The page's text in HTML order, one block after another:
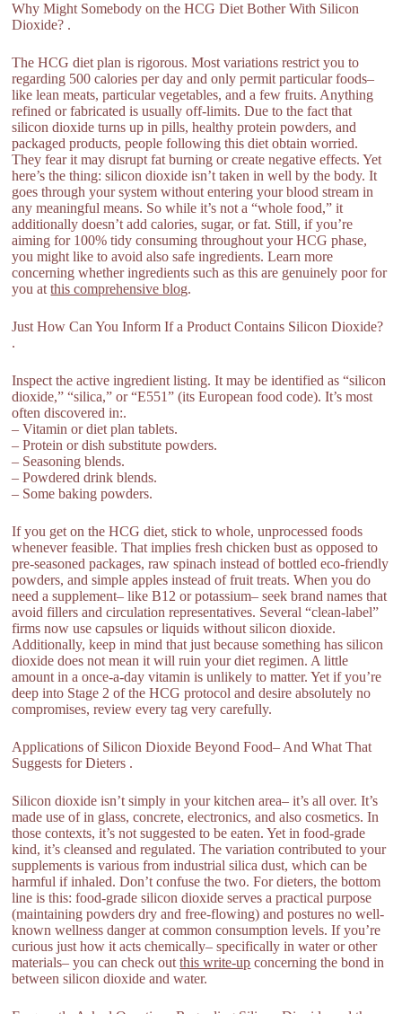
Why Might Somebody on the HCG Diet Bother With Silicon
Dioxide? .
The HCG diet plan is rigorous. Most variations restrict you to
regarding 500 calories per day and only permit particular foods–
like lean meats, particular vegetables, and a few fruits. Anything
refined or fabricated is usually off-limits. Due to the fact that
silicon dioxide turns up in pills, healthy protein powders, and
packaged products, people following this diet obtain worried.
They fear it may disrupt fat burning or create negative effects. Yet
here’s the thing: silicon dioxide isn’t taken in well by the body. It
goes through your system without entering your blood stream in
any meaningful means. So while it’s not a “whole food,” it
additionally doesn’t add calories, sugar, or fat. Still, if you’re
aiming for 100% tidy consuming throughout your HCG phase,
you might like to avoid also safe ingredients. Learn more
concerning whether ingredients such as this are genuinely poor for
you atthis comprehensive blog.
Just How Can You Inform If a Product Contains Silicon Dioxide?
.
Inspect the active ingredient listing. It may be identified as “silicon
dioxide,” “silica,” or “E551” (its European food code). It’s most
often discovered in:.
– Vitamin or diet plan tablets.
– Protein or dish substitute powders.
– Seasoning blends.
– Powdered drink blends.
– Some baking powders.
If you get on the HCG diet, stick to whole, unprocessed foods
whenever feasible. That implies fresh chicken bust as opposed to
pre-seasoned packages, raw spinach instead of bottled eco-friendly
powders, and simple apples instead of fruit treats. When you do
need a supplement– like B12 or potassium– seek brand names that
avoid fillers and circulation representatives. Several “clean-label”
firms now use capsules or liquids without silicon dioxide.
Additionally, keep in mind that just because something has silicon
dioxide does not mean it will ruin your diet regimen. A little
amount in a once-a-day vitamin is unlikely to matter. Yet if you’re
deep into Stage 2 of the HCG protocol and desire absolutely no
compromises, review every tag very carefully.
Applications of Silicon Dioxide Beyond Food– And What That
Suggests for Dieters .
Silicon dioxide isn’t simply in your kitchen area– it’s all over. It’s
made use of in glass, concrete, electronics, and also cosmetics. In
those contexts, it’s not suggested to be eaten. Yet in food-grade
kind, it’s cleansed and regulated. The variation contributed to your
supplements is various from industrial silica dust, which can be
harmful if inhaled. Don’t confuse the two. For dieters, the bottom
line is this: food-grade silicon dioxide serves a practical purpose
(maintaining powders dry and free-flowing) and postures no well-
known wellness danger at common consumption levels. If you’re
curious just how it acts chemically– specifically in water or other
materials– you can check outthis write-up concerning the bond in
between silicon dioxide and water.